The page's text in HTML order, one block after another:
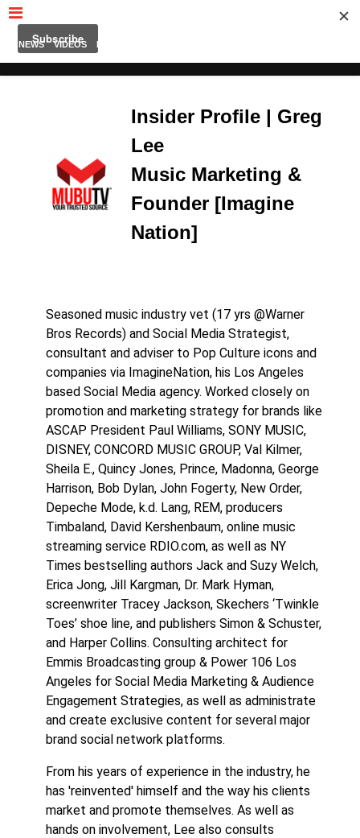
NEWS VIDEOS INSIDERS
Insider Profile | Greg
Lee
Music Marketing &
Founder [Imagine
Nation]
Seasoned music industry vet (17 yrs @Warner
Bros Records) and Social Media Strategist,
consultant and adviser to Pop Culture icons and
companies via ImagineNation, his Los Angeles
based Social Media agency. Worked closely on
promotion and marketing strategy for brands like
ASCAP President Paul Williams, SONY MUSIC,
DISNEY, CONCORD MUSIC GROUP, Val Kilmer,
Sheila E., Quincy Jones, Prince, Madonna, George
Harrison, Bob Dylan, John Fogerty, New Order,
Depeche Mode, k.d. Lang, REM, producers
Timbaland, David Kershenbaum, online music
streaming service RDIO.com, as well as NY
Times bestselling authors Jack and Suzy Welch,
Erica Jong, Jill Kargman, Dr. Mark Hyman,
screenwriter Tracey Jackson, Skechers ‘Twinkle
Toes’ shoe line, and publishers Simon & Schuster,
and Harper Collins. Consulting architect for
Emmis Broadcasting group & Power 106 Los
Angeles for Social Media Marketing & Audience
Engagement Strategies, as well as administrate
and create exclusive content for several major
brand social network platforms.
From his years of experience in the industry, he
has 'reinvented' himself and the way his clients
market and promote themselves. As well as
hands on involvement, Lee also consults